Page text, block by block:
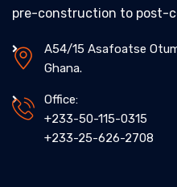
pre-construction to post-
A54/15 Asafoatse
Ghana.
Office:
+233-50-115-0315
+233-25-626-2708